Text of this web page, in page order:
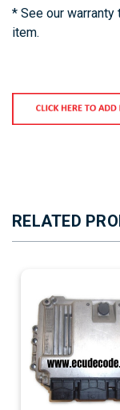
* See our
item.
RELATED